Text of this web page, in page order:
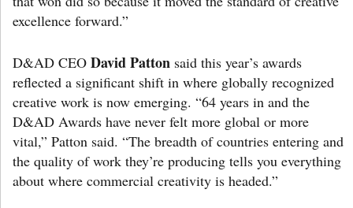
excellence forward.”
D&AD CEO David Patton said this year’s awards
reflected a significant shift in where globally recognized
creative work is now emerging. “64 years in and the
D&AD Awards have never felt more global or more
vital,” Patton said. “The breadth of countries entering and
the quality of work they’re producing tells you everything
about where commercial creativity is headed.”